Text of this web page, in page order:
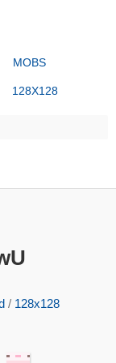
MOBS
128X128
/ 128x128